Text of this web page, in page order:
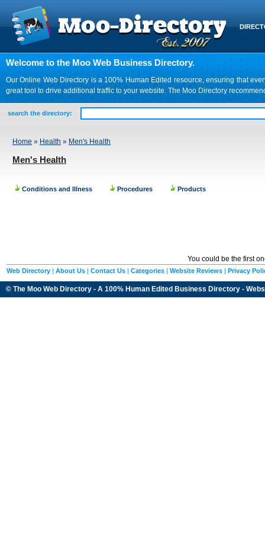
Welcome to the Moo Web Business Directory.
Our Online Web Directory is a 100% Human Edited resource, ensuring that
great tool to drive additional traffic to your website. The Moo Directory
search the directory:
Home » Health » Men's Health
Men's Health
Conditions and Illness Procedures Products
You could be the first
Web Directory | About Us | Contact Us | Categories | Website Reviews | Privacy
© The Moo Web Directory - A 100% Human Edited Business Directory -